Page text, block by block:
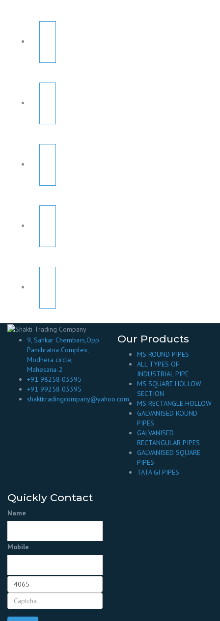
9, Sahkar Chembars,Opp.
Panchratna Complex,
Modhera circle,
Mahesana-2
+91 98258 03395
+91 99258 03395
shaktitradingcompany@yahoo.com
Our Products
MS ROUND PIPES
ALL TYPES OF
INDUSTRIAL PIPE
MS SQUARE HOLLOW
SECTION
MS RECTANGLE HOLLOW
GALVANISED ROUND
PIPES
GALVANISED
RECTANGULAR PIPES
GALVANISED SQUARE
PIPES
TATA GI PIPES
Quickly Contact
Name
Mobile